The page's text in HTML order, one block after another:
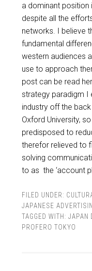
a dominant position
despite all the
networks. I believe
fundamental
western audiences
use to approach
post can be read
strategy paradigm I
industry off the
Oxford University,
predisposed to
therefor relieved to
solving
to as the ‘account
FILED UNDER:
JAPANESE
TAGGED WITH: JAPAN
PROFERO TOKYO